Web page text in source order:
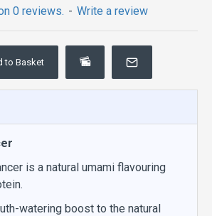
0 reviews. - Write a review
to Basket
is a natural umami flavouring
watering boost to the natural